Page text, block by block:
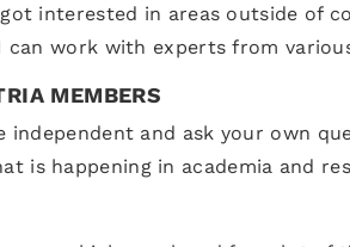
interested in areas outside of
work with experts from
MEMBERS
and ask your own
is happening in academia and